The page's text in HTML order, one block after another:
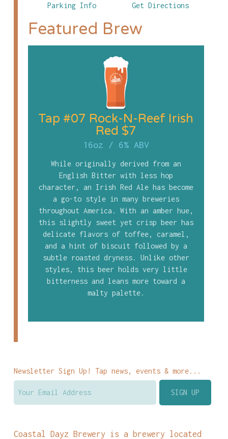
Parking Info Get Directions
Featured Brew
Tap #07 Rock-N-Reef Irish
Red $7
16oz / 6% ABV
While originally derived from an
English Bitter with less hop
character, an Irish Red Ale has become
a go-to style in many breweries
throughout America. With an amber hue,
this slightly sweet yet crisp beer has
delicate flavors of toffee, caramel,
and a hint of biscuit followed by a
subtle roasted dryness. Unlike other
styles, this beer holds very little
bitterness and leans more toward a
malty palette.
Newsletter Sign Up! Tap news, events & more...
Coastal Dayz Brewery is a brewery located